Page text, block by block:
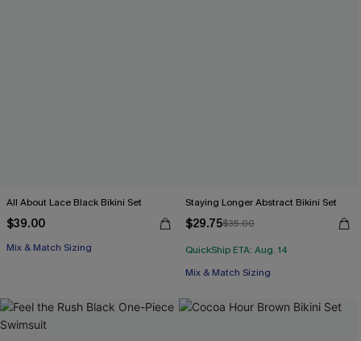
All About Lace Black Bikini Set
$39.00
Mix & Match Sizing
Staying Longer Abstract Bikini Set
$29.75$35.00
QuickShip ETA: Aug. 14
Mix & Match Sizing